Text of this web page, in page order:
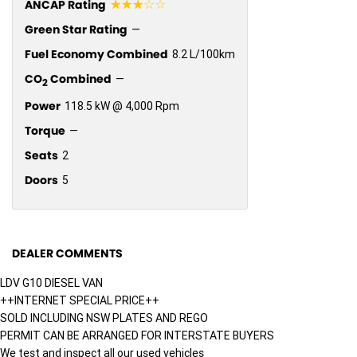
ANCAP Rating ☆☆☆☆☆
Green Star Rating —
Fuel Economy Combined 8.2 L/100km
CO2Combined —
Power 118.5 kW @ 4,000 Rpm
Torque —
Seats 2
Doors 5
DEALER COMMENTS
LDV G10 DIESEL VAN
++INTERNET SPECIAL PRICE++
SOLD INCLUDING NSW PLATES AND REGO
PERMIT CAN BE ARRANGED FOR INTERSTATE BUYERS
We test and inspect all our used vehicles